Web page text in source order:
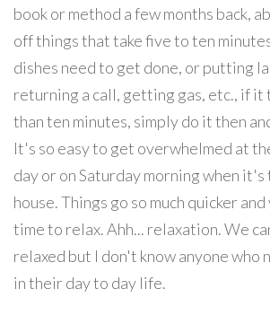
book or method a few months back,
off things that take five to ten
dishes need to get done, or putting
returning a call, getting gas, etc., if it
than ten minutes, simply do it then
It's so easy to get overwhelmed at
day or on Saturday morning when
house. Things go so much quicker
time to relax. Ahh... relaxation. We
relaxed but I don't know anyone who
in their day to day life.